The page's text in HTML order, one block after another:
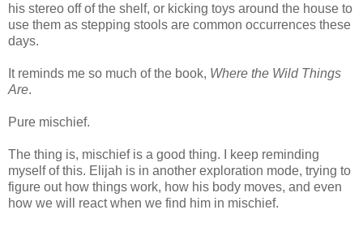
his stereo off of the shelf, or kicking toys around the house to
use them as stepping stools are common occurrences these
days.
It reminds me so much of the book, Where the Wild Things
Are.
Pure mischief.
The thing is, mischief is a good thing. I keep reminding
myself of this. Elijah is in another exploration mode, trying to
figure out how things work, how his body moves, and even
how we will react when we find him in mischief.